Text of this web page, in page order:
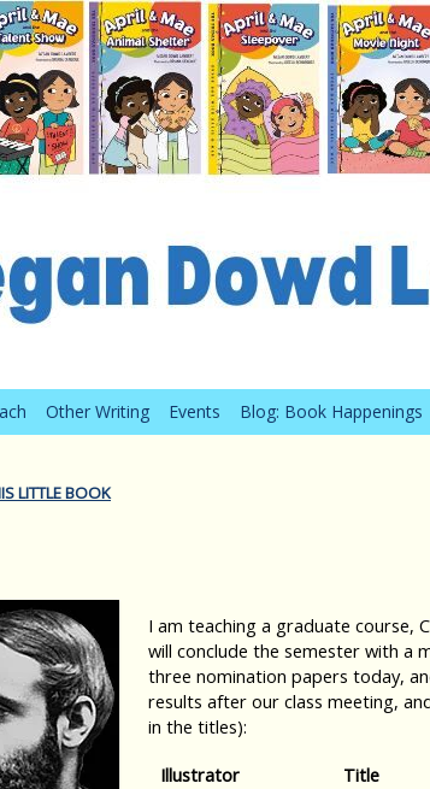
Other Writing Events Blog: Book Happenings
LITTLE BOOK
I am teaching a graduate course,
will conclude the semester with a
three nomination papers today,
results after our class meeting,
in the titles):
Illustrator Title